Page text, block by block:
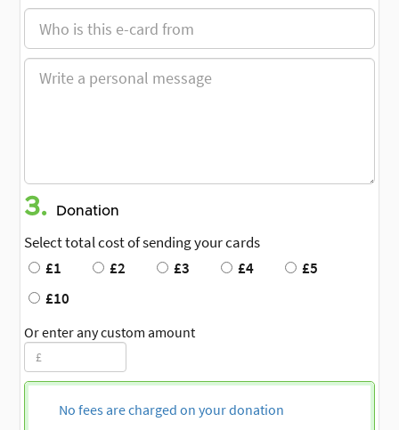
3. Donation
Select total cost of sending your cards
£1
£2 £3 £4
£5
£10
Or enter any custom amount
No fees are charged on your donation